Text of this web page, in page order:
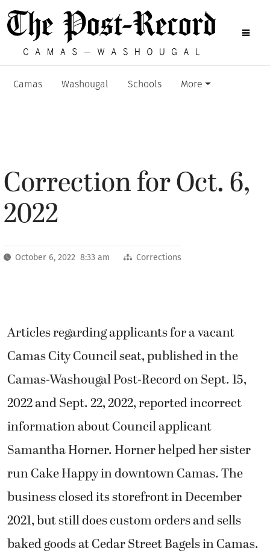
Camas Washougal Schools More
Correction for Oct. 6,
2022
October 6, 2022 8:33 am Corrections
Articles regarding applicants for a vacant
Camas City Council seat, published in the
Camas-Washougal Post-Record on Sept. 15,
2022 and Sept. 22, 2022, reported incorrect
information about Council applicant
Samantha Horner. Horner helped her sister
run Cake Happy in downtown Camas. The
business closed its storefront in December
2021, but still does custom orders and sells
baked goods at Cedar Street Bagels in Camas.